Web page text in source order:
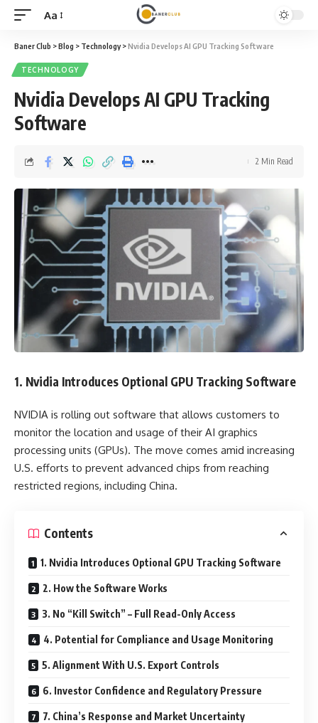
Font
Resizer
Aa
Baner Club >Blog > Technology>Nvidia Develops AI GPU Tracking Software
TECHNOLOGY
Nvidia Develops AI GPU Tracking
Software
2 Min Read
1. Nvidia Introduces Optional GPU Tracking Software
NVIDIA is rolling out software that allows customers to
monitor the location and usage of their AI graphics
processing units (GPUs). The move comes amid increasing
U.S. efforts to prevent advanced chips from reaching
restricted regions, including China.
Contents
1. Nvidia Introduces Optional GPU Tracking Software
2. How the Software Works
3. No “Kill Switch” – Full Read-Only Access
4. Potential for Compliance and Usage Monitoring
5. Alignment With U.S. Export Controls
6. Investor Confidence and Regulatory Pressure
7. China’s Response and Market Uncertainty